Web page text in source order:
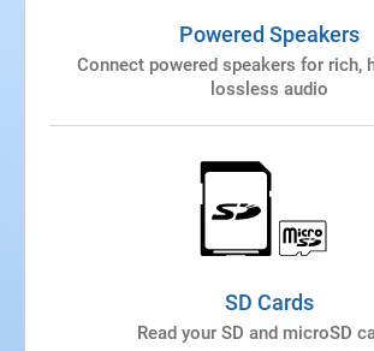
Powered Speakers
Connect powered speakers for rich,
lossless audio
SD Cards
Read your SD and microSD